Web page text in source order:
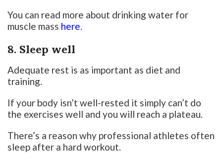
You can read more about drinking water for
muscle mass here.
8. Sleep well
Adequate rest is as important as diet and
training.
If your body isn’t well-rested it simply can’t do
the exercises well and you will reach a plateau.
There’s a reason why professional athletes often
sleep after a hard workout.